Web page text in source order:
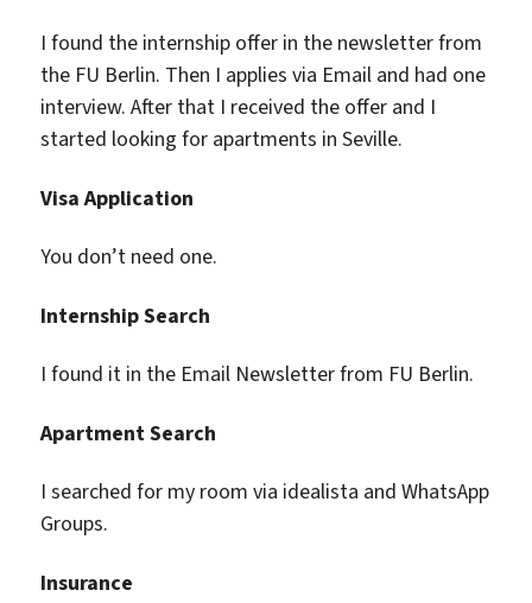
I found the internship offer in the newsletter from
the FU Berlin. Then I applies via Email and had one
interview. After that I received the offer and I
started looking for apartments in Seville.
Visa Application
You don’t need one.
Internship Search
I found it in the Email Newsletter from FU Berlin.
Apartment Search
I searched for my room via idealista and WhatsApp
Groups.
Insurance